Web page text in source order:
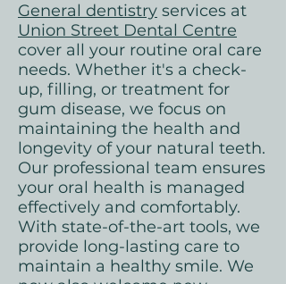
General dentistry services at
Union Street Dental Centre
cover all your routine oral care
needs. Whether it's a check-
up, filling, or treatment for
gum disease, we focus on
maintaining the health and
longevity of your natural teeth.
Our professional team ensures
your oral health is managed
effectively and comfortably.
With state-of-the-art tools, we
provide long-lasting care to
maintain a healthy smile. We